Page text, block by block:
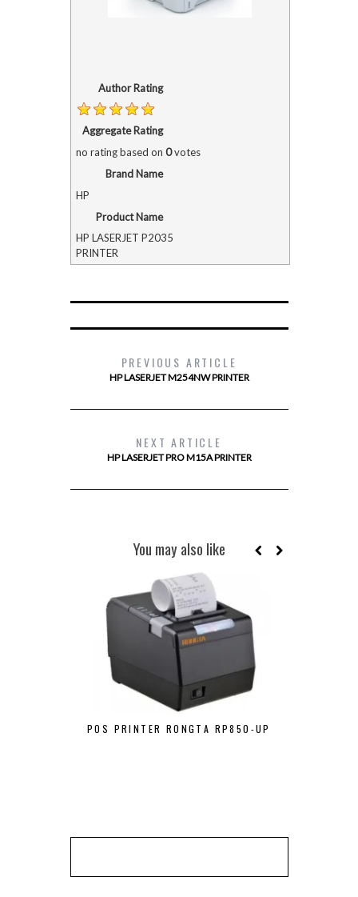
Author Rating
Aggregate Rating
no ratingbased on 0votes
Brand Name
HP
Product Name
HP LASERJET P2035
PRINTER
PREVIOUS ARTICLE
HP LASERJET M254NW PRINTER
NEXT ARTICLE
HP LASERJET PRO M15A PRINTER
You may also like
POS PRINTER RONGTA RP850-UP